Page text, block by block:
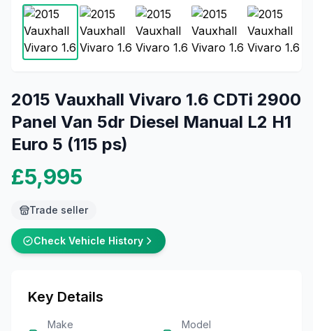
2015 Vauxhall Vivaro 1.6 CDTi 2900
Panel Van 5dr Diesel Manual L2 H1
Euro 5 (115 ps)
£5,995
Trade seller
Check Vehicle History
Key Details
Make Model